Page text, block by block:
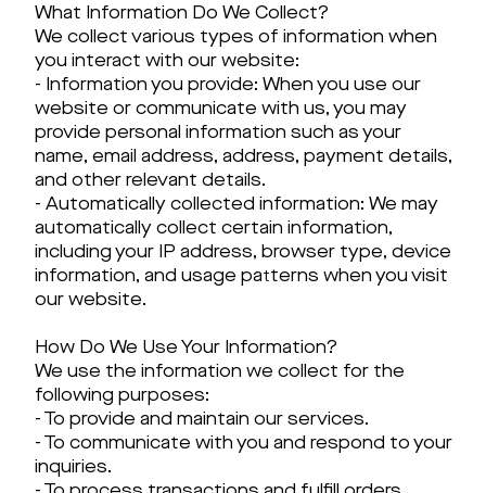
What Information Do We Collect?
We collect various types of information when
you interact with our website:
- Information you provide: When you use our
website or communicate with us, you may
provide personal information such as your
name, email address, address, payment details,
and other relevant details.
- Automatically collected information: We may
automatically collect certain information,
including your IP address, browser type, device
information, and usage patterns when you visit
our website.
How Do We Use Your Information?
We use the information we collect for the
following purposes:
- To provide and maintain our services.
- To communicate with you and respond to your
inquiries.